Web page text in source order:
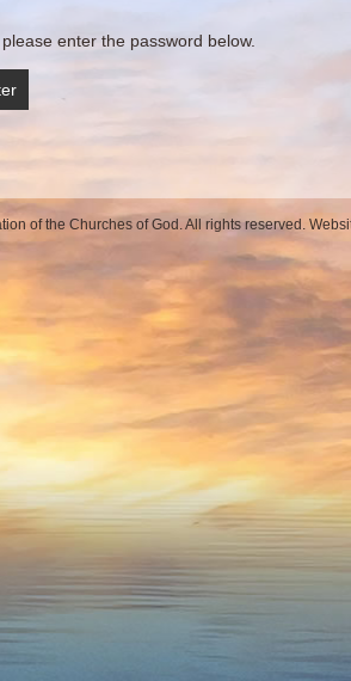
enter the password below.
of the Churches of God. All rights reserved.